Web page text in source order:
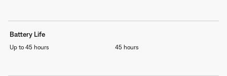
Battery Life
Up to 45 hours 45 hours